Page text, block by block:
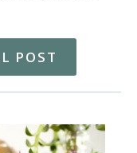
POST